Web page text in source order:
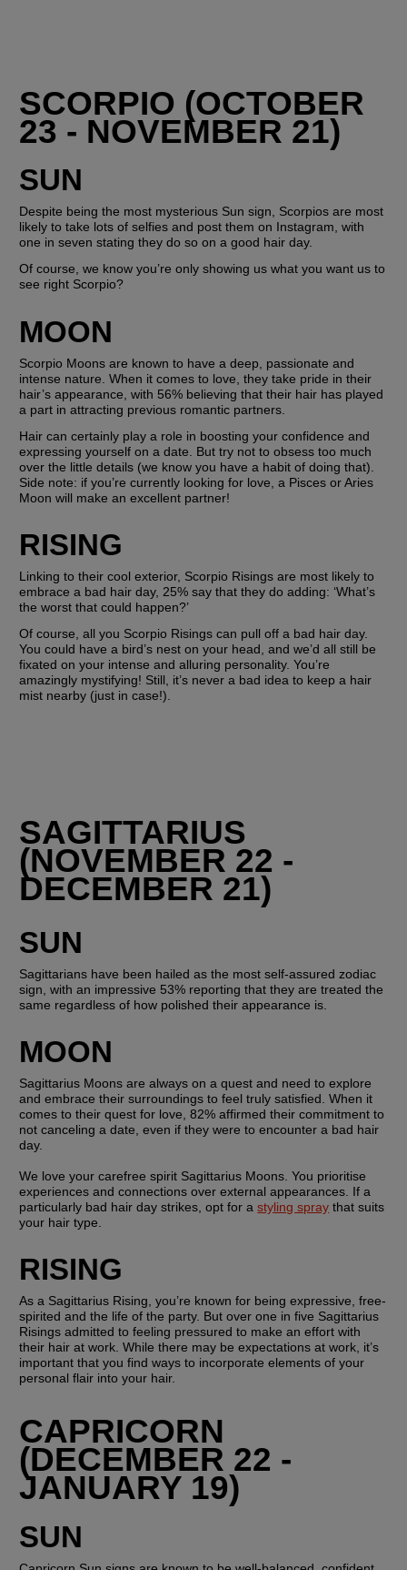
SCORPIO (OCTOBER
23 - NOVEMBER 21)
SUN
Despite being the most mysterious Sun sign, Scorpios are most
likely to take lots of selfies and post them on Instagram, with
one in seven stating they do so on a good hair day.
Of course, we know you’re only showing us what you want us to
see right Scorpio?
MOON
Scorpio Moons are known to have a deep, passionate and
intense nature. When it comes to love, they take pride in their
hair’s appearance, with 56% believing that their hair has played
a part in attracting previous romantic partners.
Hair can certainly play a role in boosting your confidence and
expressing yourself on a date. But try not to obsess too much
over the little details (we know you have a habit of doing that).
Side note: if you’re currently looking for love, a Pisces or Aries
Moon will make an excellent partner!
RISING
Linking to their cool exterior, Scorpio Risings are most likely to
embrace a bad hair day, 25% say that they do adding: ‘What’s
the worst that could happen?’
Of course, all you Scorpio Risings can pull off a bad hair day.
You could have a bird’s nest on your head, and we’d all still be
fixated on your intense and alluring personality. You’re
amazingly mystifying! Still, it’s never a bad idea to keep a hair
mist nearby (just in case!).
SAGITTARIUS
(NOVEMBER 22 -
DECEMBER 21)
SUN
Sagittarians have been hailed as the most self-assured zodiac
sign, with an impressive 53% reporting that they are treated the
same regardless of how polished their appearance is.
MOON
Sagittarius Moons are always on a quest and need to explore
and embrace their surroundings to feel truly satisfied. When it
comes to their quest for love, 82% affirmed their commitment to
not canceling a date, even if they were to encounter a bad hair
day.
We love your carefree spirit Sagittarius Moons. You prioritise
experiences and connections over external appearances. If a
particularly bad hair day strikes, opt for a styling spray that suits
your hair type.
RISING
As a Sagittarius Rising, you’re known for being expressive, free-
spirited and the life of the party. But over one in five Sagittarius
Risings admitted to feeling pressured to make an effort with
their hair at work. While there may be expectations at work, it’s
important that you find ways to incorporate elements of your
personal flair into your hair.
CAPRICORN
(DECEMBER 22 -
JANUARY 19)
SUN